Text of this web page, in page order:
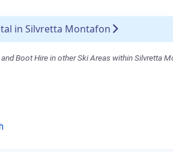
in Silvretta Montafon
Boot Hire in other Ski Areas within Silvretta